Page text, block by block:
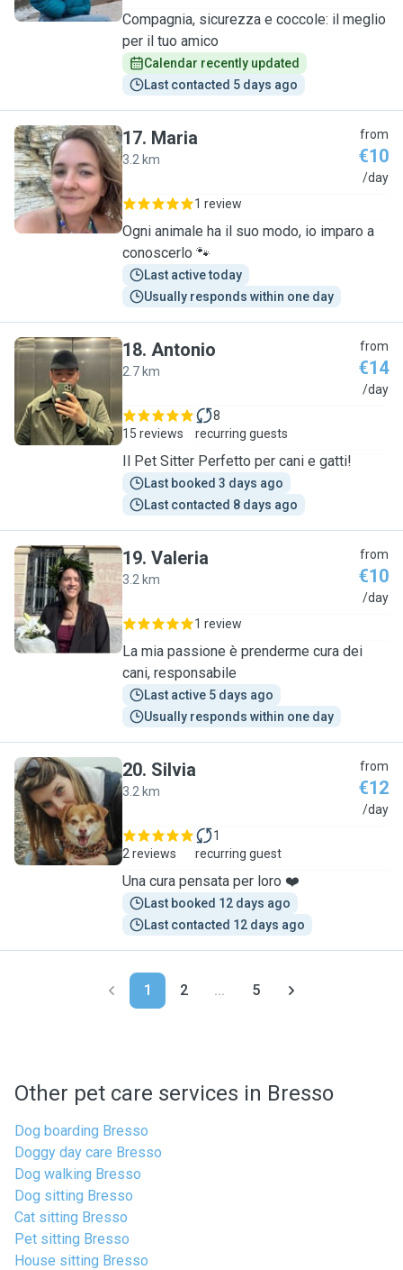
Compagnia, sicurezza e coccole: il meglio
per il tuo amico
Calendar recently updated
Last contacted 5 days ago
M
17. Maria
3.2 km
from
€10
/day
1 review
Ogni animale ha il suo modo, io imparo a
conoscerlo 🐾
Last active today
Usually responds within one day
A
18. Antonio
2.7 km
from
€14
/day
15 reviews
8
recurring guests
Il Pet Sitter Perfetto per cani e gatti!
Last booked 3 days ago
Last contacted 8 days ago
V
19. Valeria
3.2 km
from
€10
/day
1 review
La mia passione è prenderme cura dei
cani, responsabile
Last active 5 days ago
Usually responds within one day
S
20. Silvia
3.2 km
from
€12
/day
2 reviews
1
recurring guest
Una cura pensata per loro ❤️
Last booked 12 days ago
Last contacted 12 days ago
1 2 ... 5
Other pet care services in Bresso
Dog boarding Bresso
Doggy day care Bresso
Dog walking Bresso
Dog sitting Bresso
Cat sitting Bresso
Pet sitting Bresso
House sitting Bresso